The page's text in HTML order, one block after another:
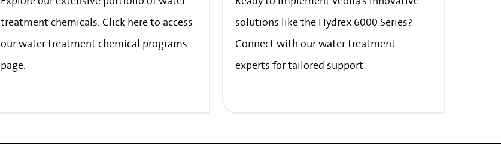
treatment chemicals. Click here to access
our water treatment chemical programs
page.
solutions like the Hydrex 6000 Series?
Connect with our water treatment
experts for tailored support